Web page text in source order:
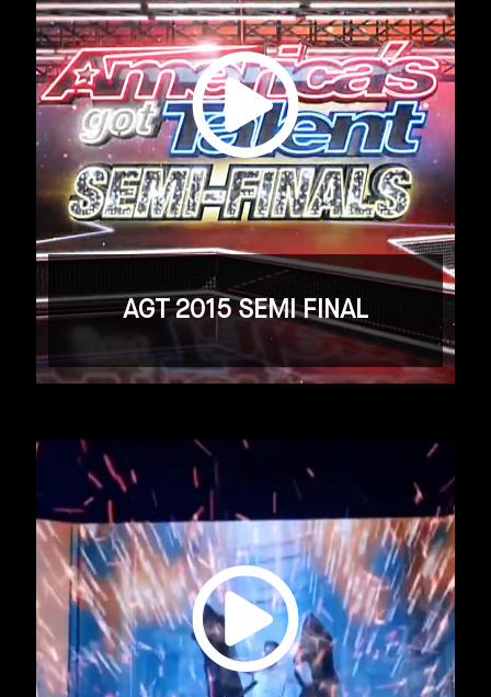
AGT 2015 SEMI FINAL